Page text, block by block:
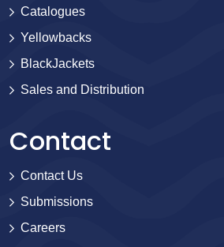
Catalogues
Yellowbacks
BlackJackets
Sales and Distribution
Contact
Contact Us
Submissions
Careers